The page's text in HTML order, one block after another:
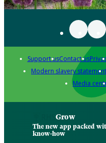
Support usContact us
Modern slavery statement
Media
Grow
The new app packed
know-how